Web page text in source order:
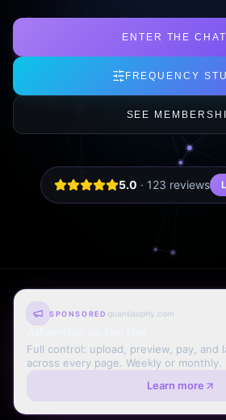
ENTER THE CHAT
FREQUENCY
SEE
5.0 · 123 reviews
SPONSORED quantisophy.com
Full control: upload, preview, pay, and
across every page. Weekly or monthly.
Learn more